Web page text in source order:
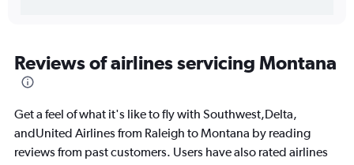
Reviews of airlines servicing Montana
Get a feel of what it's like to fly with Southwest,Delta,
andUnited Airlines from Raleigh to Montana by reading
reviews from past customers. Users have also rated airlines